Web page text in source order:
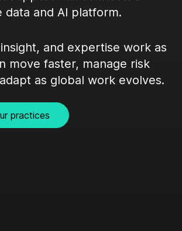
data and AI platform.
and expertise work as
move faster, manage risk
as global work evolves.
practices